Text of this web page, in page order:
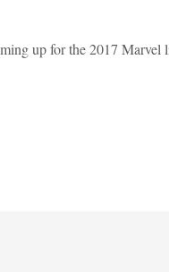
up for the 2017 Marvel